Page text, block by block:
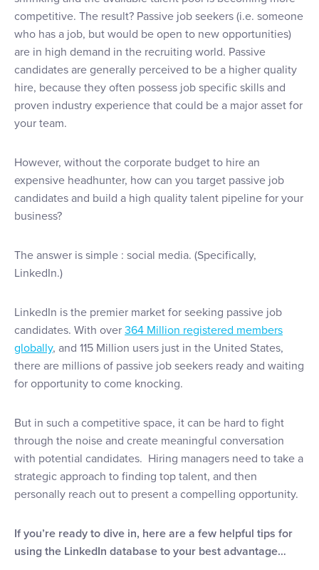
competitive. The result? Passive job seekers (i.e. someone
who has a job, but would be open to new opportunities)
are in high demand in the recruiting world. Passive
candidates are generally perceived to be a higher quality
hire, because they often possess job specific skills and
proven industry experience that could be a major asset for
your team.
However, without the corporate budget to hire an
expensive headhunter, how can you target passive job
candidates and build a high quality talent pipeline for your
business?
The answer is simple : social media. (Specifically,
LinkedIn.)
LinkedIn is the premier market for seeking passive job
candidates. With over 364 Million registered members
globally, and 115 Million users just in the United States,
there are millions of passive job seekers ready and waiting
for opportunity to come knocking.
But in such a competitive space, it can be hard to fight
through the noise and create meaningful conversation
with potential candidates. Hiring managers need to take a
strategic approach to finding top talent, and then
personally reach out to present a compelling opportunity.
If you’re ready to dive in, here are a few helpful tips for
using the LinkedIn database to your best advantage…